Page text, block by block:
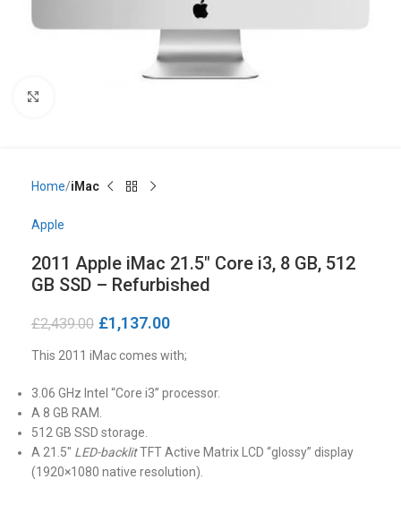
Home iMac
Apple
2011 Apple iMac 21.5″ Core i3, 8 GB, 512
GB SSD – Refurbished
£2,439.00 £1,137.00
This 2011 iMac comes with;
3.06 GHz Intel “Core i3” processor.
A 8 GB RAM.
512 GB SSD storage.
A 21.5″ LED-backlitTFT Active Matrix LCD “glossy” display
(1920×1080 native resolution).